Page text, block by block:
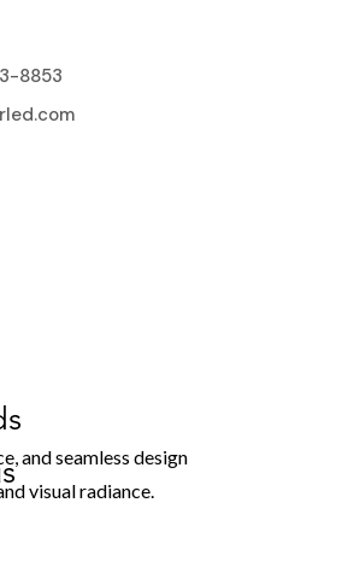
8853
MicroMesh Fixed
and seamless design
visual radiance.